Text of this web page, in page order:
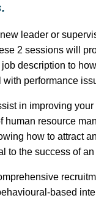
leader or
2 sessions will
description to
performance
in improving
human resource
how to attract
to the success of
based